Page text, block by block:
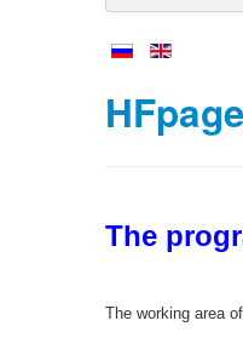
The
The working area